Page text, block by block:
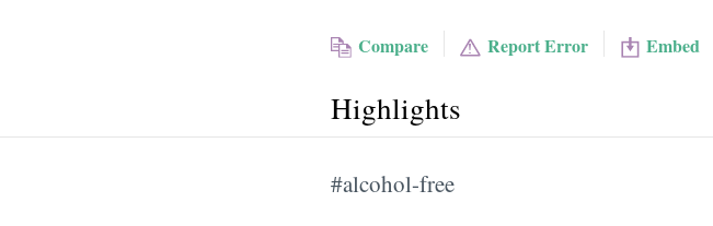
Compare Report Error Embed
Highlights
#alcohol-free